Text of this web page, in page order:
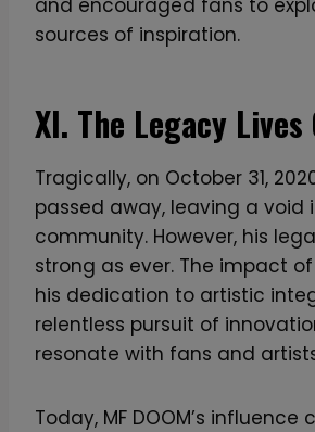
sources of inspiration.
XI. The Legacy Lives
Tragically, on October 31,
passed away, leaving a void
community. However, his
strong as ever. The impact
his dedication to artistic
relentless pursuit of
resonate with fans and
Today, MF DOOM’s